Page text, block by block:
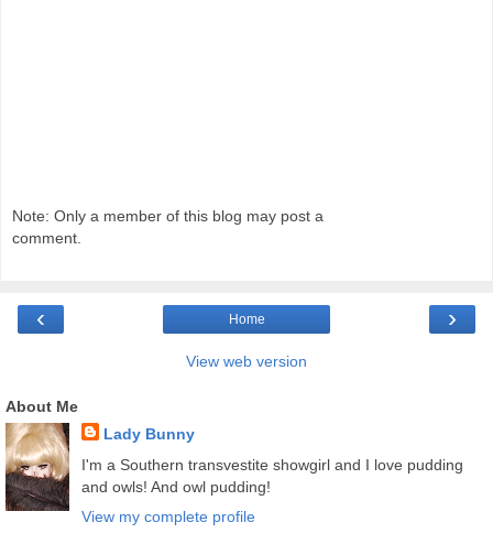
Note: Only a member of this blog may post a
comment.
‹ ›
Home
View web version
About Me
Lady Bunny
I'm a Southern transvestite showgirl and I love pudding
and owls! And owl pudding!
View my complete profile